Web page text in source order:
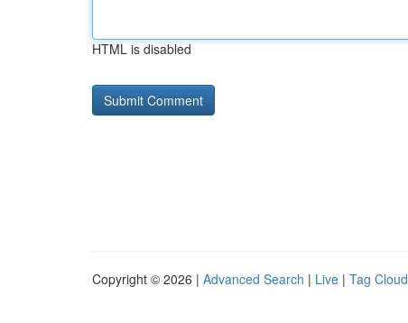
HTML is disabled
Copyright © 2026 | Advanced Search | Live | Tag Cloud